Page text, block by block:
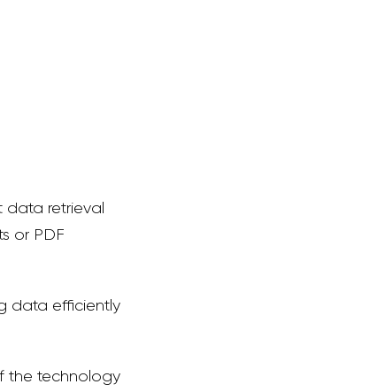
data retrieval
or PDF
data efficiently
the technology